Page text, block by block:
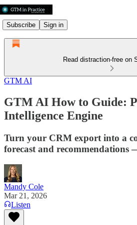
Subscribe Sign in
Read distraction-free on
GTM AI
GTM AI How to Guide:
Intelligence Engine
Turn your CRM export into a
forecast and recommendations
Mandy Cole
Mar 21, 2026
Listen